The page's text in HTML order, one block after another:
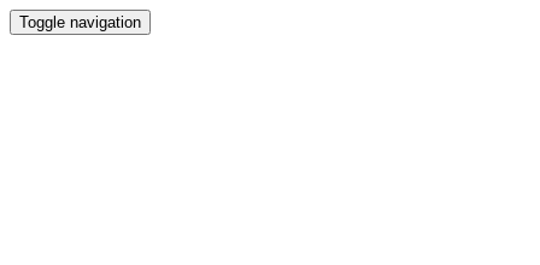
Toggle navigation